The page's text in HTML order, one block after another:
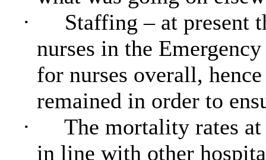
·
Staffing – at present
nurses in the
for nurses overall,
remained in order to
·
The mortality rates
in line with other